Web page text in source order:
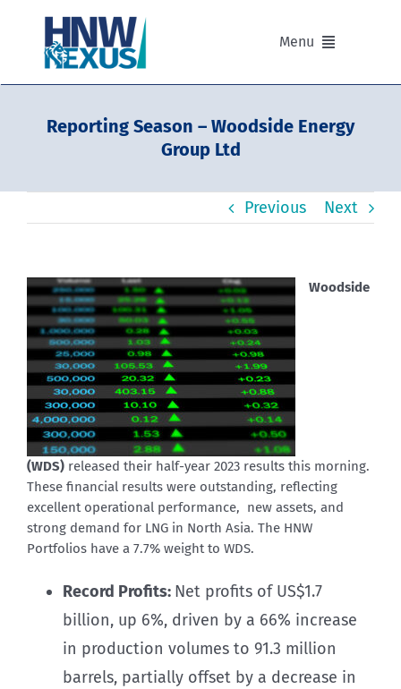
content
Menu
Our Advisers
Our Background and Values
Contact
Reporting Season – Woodside Energy
Group Ltd
Previous Next
Woodside
(WDS) released their half-year 2023 results this morning.
These financial results were outstanding, reflecting
excellent operational performance, new assets, and
strong demand for LNG in North Asia. The HNW
Portfolios have a 7.7% weight to WDS.
Record Profits: Net profits of US$1.7
billion, up 6%, driven by a 66% increase
in production volumes to 91.3 million
barrels, partially offset by a decrease in